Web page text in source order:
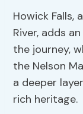
Howick Falls,
River, adds
the journey,
the Nelson
a deeper
rich heritage.